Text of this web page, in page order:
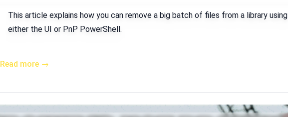
This article explains how you can remove a big batch of files from a library using
either the UI or PnP PowerShell.
Read more →